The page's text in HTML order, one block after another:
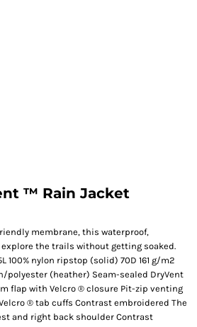
™ Rain Jacket
membrane, this waterproof,
the trails without getting soaked.
100% nylon ripstop (solid) 70D 161 g/m2
polyester (heather) Seam-sealed DryVent
flap with Velcro ® closure Pit-zip venting
® tab cuffs Contrast embroidered The
and right back shoulder Contrast